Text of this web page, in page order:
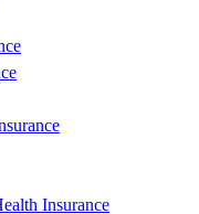
Insurance